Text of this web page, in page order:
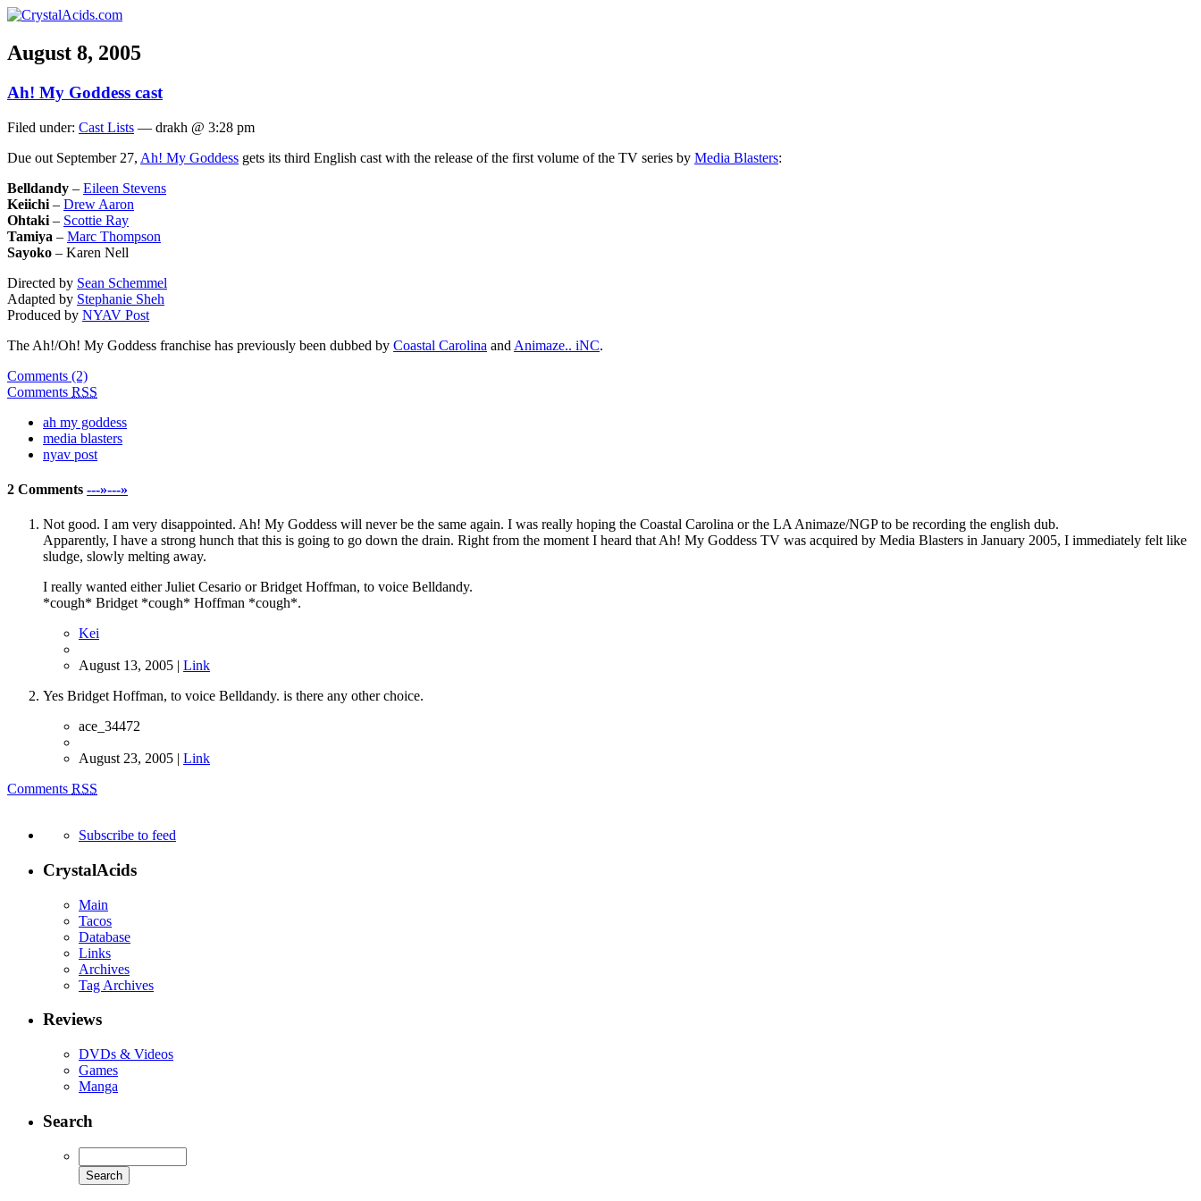
August 8, 2005
Ah! My Goddess cast
Filed under: Cast Lists — drakh @ 3:28 pm
Due out September 27, Ah! My Goddess gets its third English cast with the release of the first volume of the TV series by Media Blasters:
Belldandy – Eileen Stevens
Keiichi – Drew Aaron
Ohtaki – Scottie Ray
Tamiya – Marc Thompson
Sayoko – Karen Nell
Directed by Sean Schemmel
Adapted by Stephanie Sheh
Produced by NYAV Post
The Ah!/Oh! My Goddess franchise has previously been dubbed by Coastal Carolina and Animaze.. iNC.
Comments (2)
Comments RSS
ah my goddess
media blasters
nyav post
2 Comments ---»---»
Not good. I am very disappointed. Ah! My Goddess will never be the same again. I was really hoping the Coastal Carolina or the LA Animaze/NGP to be recording the english dub.
Apparently, I have a strong hunch that this is going to go down the drain. Right from the moment I heard that Ah! My Goddess TV was acquired by Media Blasters in January 2005, I immediately felt like
sludge, slowly melting away.
I really wanted either Juliet Cesario or Bridget Hoffman, to voice Belldandy.
*cough* Bridget *cough* Hoffman *cough*.
Kei
August 13, 2005 | Link
Yes Bridget Hoffman, to voice Belldandy. is there any other choice.
ace_34472
August 23, 2005 | Link
Comments RSS
Subscribe to feed
CrystalAcids
Main
Tacos
Database
Links
Archives
Tag Archives
Reviews
DVDs & Videos
Games
Manga
Search